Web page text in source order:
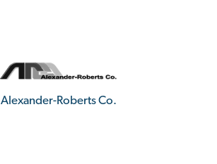
Alexander-Roberts Co.